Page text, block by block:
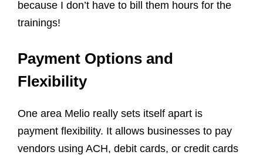
because I don’t have to bill them hours for the
trainings!
Payment Options and
Flexibility
One area Melio really sets itself apart is
payment flexibility. It allows businesses to pay
vendors using ACH, debit cards, or credit cards